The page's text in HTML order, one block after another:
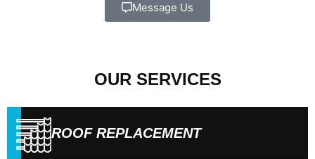
Message Us
OUR SERVICES
ROOF REPLACEMENT